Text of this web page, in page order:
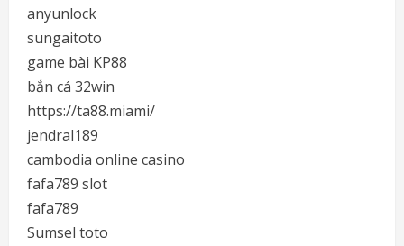
anyunlock
sungaitoto
game bài KP88
bắn cá 32win
https://ta88.miami/
jendral189
cambodia online casino
fafa789 slot
fafa789
Sumsel toto